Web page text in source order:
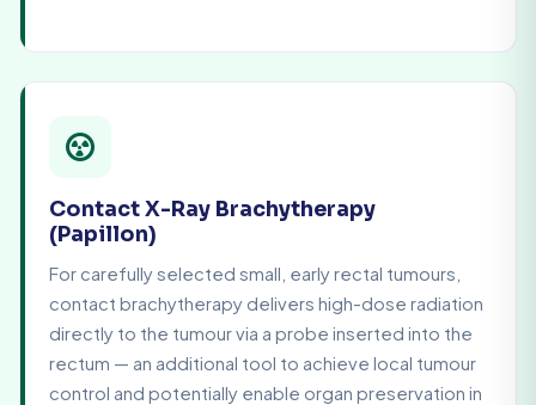
Contact X-Ray Brachytherapy
(Papillon)
For carefully selected small, early rectal tumours,
contact brachytherapy delivers high-dose radiation
directly to the tumour via a probe inserted into the
rectum — an additional tool to achieve local tumour
control and potentially enable organ preservation in